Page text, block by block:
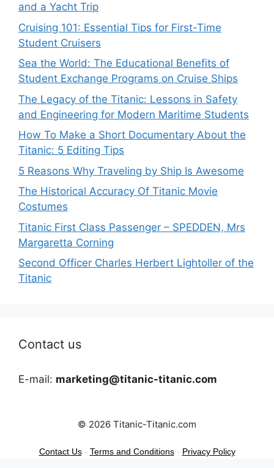
and a Yacht Trip
Cruising 101: Essential Tips for First-Time
Student Cruisers
Sea the World: The Educational Benefits of
Student Exchange Programs on Cruise Ships
The Legacy of the Titanic: Lessons in Safety
and Engineering for Modern Maritime Students
How To Make a Short Documentary About the
Titanic: 5 Editing Tips
5 Reasons Why Traveling by Ship Is Awesome
The Historical Accuracy Of Titanic Movie
Costumes
Titanic First Class Passenger – SPEDDEN, Mrs
Margaretta Corning
Second Officer Charles Herbert Lightoller of the
Titanic
Contact us
E-mail: marketing@titanic-titanic.com
© 2026 Titanic-Titanic.com
Contact Us- Terms and Conditions- Privacy Policy